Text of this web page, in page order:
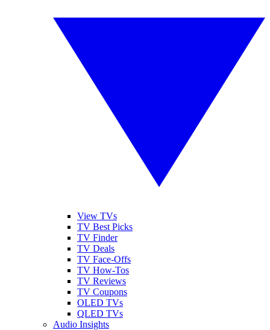
View TVs
TV Best Picks
TV Finder
TV Deals
TV Face-Offs
TV How-Tos
TV Reviews
TV Coupons
OLED TVs
QLED TVs
Audio Insights